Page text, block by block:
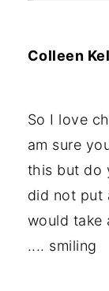
Colleen
So I love
am sure
this but do
did not put
would take
.... smiling